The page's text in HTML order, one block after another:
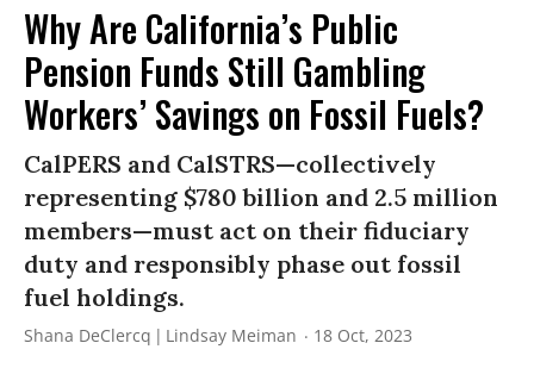
Why Are California’s Public
Pension Funds Still Gambling
Workers’ Savings on Fossil Fuels?
CalPERS and CalSTRS—collectively
representing $780 billion and 2.5 million
members—must act on their fiduciary
duty and responsibly phase out fossil
fuel holdings.
Shana DeClercq Lindsay Meiman 18 Oct, 2023